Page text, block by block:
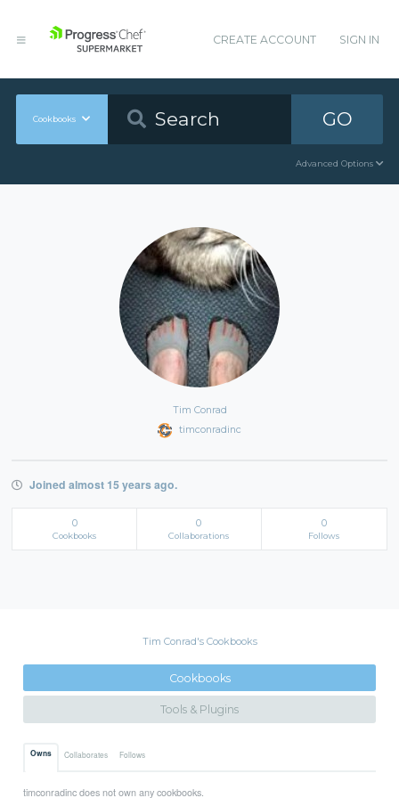
CREATE ACCOUNT SIGN IN
Cookbooks GO
Advanced Options
Tim Conrad
timconradinc
Joined almost 15 years ago.
0
Cookbooks
0
Collaborations
0
Follows
Tim Conrad's Cookbooks
Cookbooks
Tools & Plugins
Owns Collaborates Follows
timconradinc does not own any cookbooks.